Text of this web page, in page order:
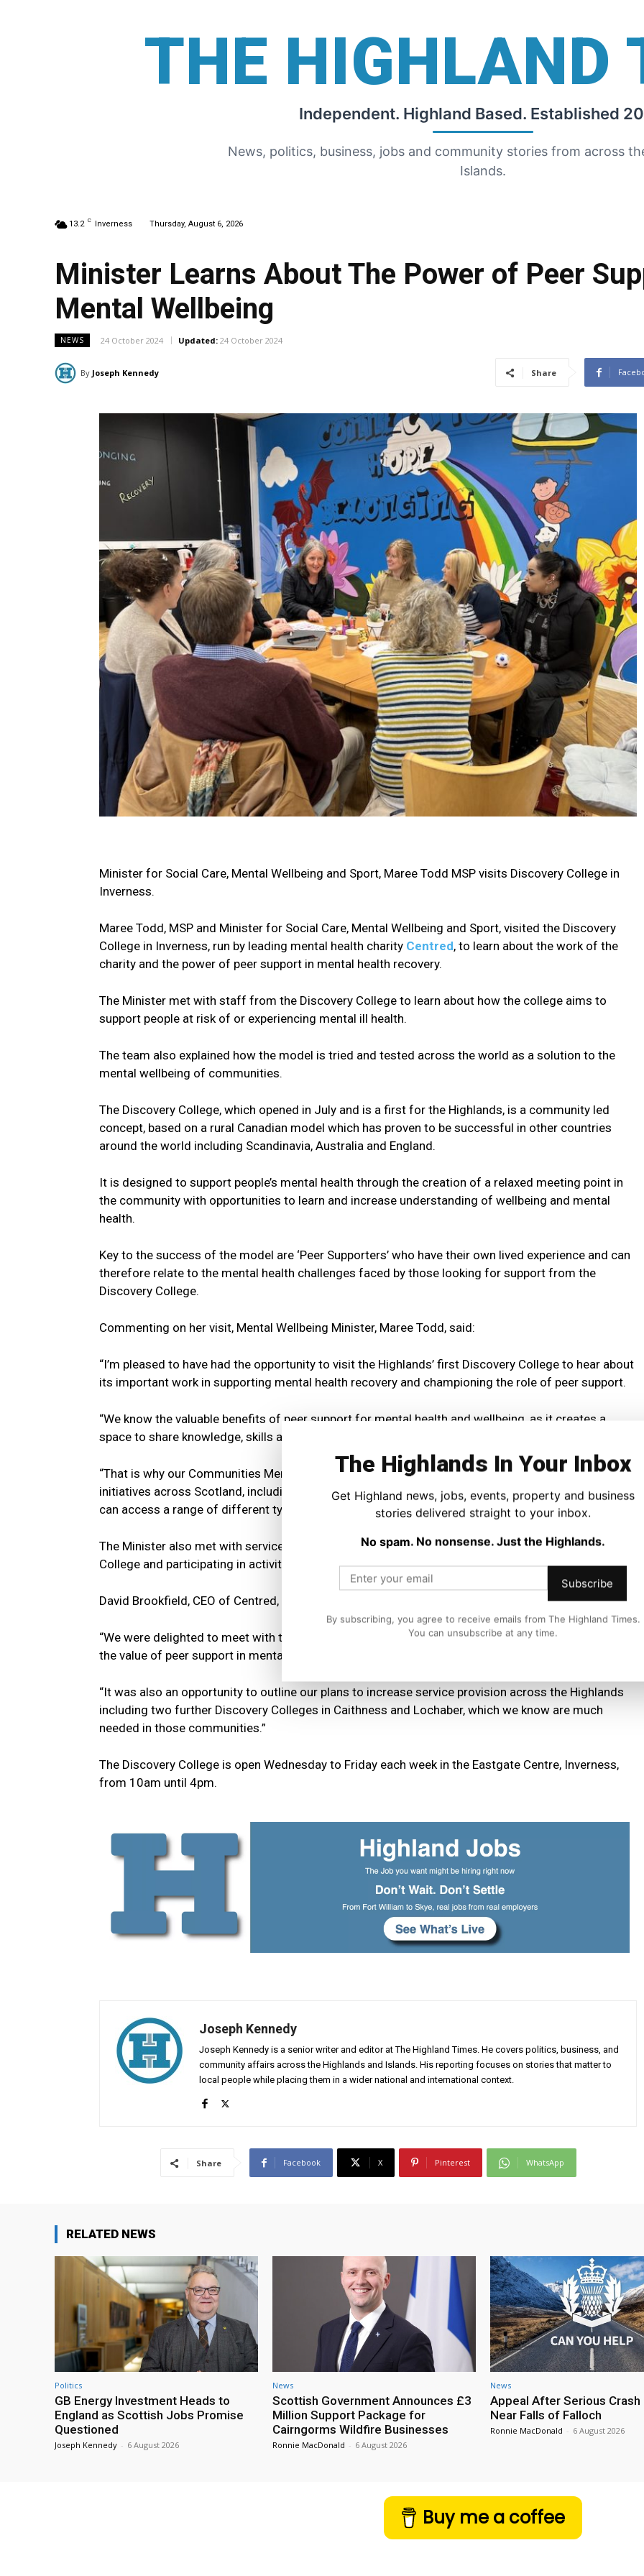
THE HIGHLAND
Independent. Highland Based. Established
News, politics, business, jobs and community stories from across
Islands.
13.2 C Inverness Thursday, August 6, 2026
Minister Learns About The Power of Peer
Mental Wellbeing
NEWS 24 October 2024 Updated: 24 October 2024
By Joseph Kennedy Share
Minister for Social Care, Mental Wellbeing and Sport, Maree Todd MSP visits Discovery College in
Inverness.
Maree Todd, MSP and Minister for Social Care, Mental Wellbeing and Sport, visited the Discovery
College in Inverness, run by leading mental health charity Centred, to learn about the work of the
charity and the power of peer support in mental health recovery.
The Minister met with staff from the Discovery College to learn about how the college aims to
support people at risk of or experiencing mental ill health.
The team also explained how the model is tried and tested across the world as a solution to the
mental wellbeing of communities.
The Discovery College, which opened in July and is a first for the Highlands, is a community led
concept, based on a rural Canadian model which has proven to be successful in other countries
around the world including Scandinavia, Australia and England.
It is designed to support people’s mental health through the creation of a relaxed meeting point in
the community with opportunities to learn and increase understanding of wellbeing and mental
health.
Key to the success of the model are ‘Peer Supporters’ who have their own lived experience and can
therefore relate to the mental health challenges faced by those looking for support from the
Discovery College.
Commenting on her visit, Mental Wellbeing Minister, Maree Todd, said:
“I’m pleased to have had the opportunity to visit the Highlands’ first Discovery College to hear about
its important work in supporting mental health recovery and championing the role of peer support.
“We know the valuable benefits of peer support for mental health and wellbeing, as it creates a
space to share knowledge, skills and companionship.
“That is why our Communities Mental Health and Wellbeing Fund for Adults is supporting many
initiatives across Scotland, including peer support projects run by Centred, to ensure that people
can access a range of different types of support to match their needs.”
The Minister also met with service users who have benefited from spending time at the Discovery
College and participating in activities such as art workshops.
David Brookfield, CEO of Centred, added:
“We were delighted to meet with the Minister and explain the concept of the Discovery College and
the value of peer support in mental health recovery.
“It was also an opportunity to outline our plans to increase service provision across the Highlands
including two further Discovery Colleges in Caithness and Lochaber, which we know are much
needed in those communities.”
The Discovery College is open Wednesday to Friday each week in the Eastgate Centre, Inverness,
from 10am until 4pm.
Joseph Kennedy
Joseph Kennedy is a senior writer and editor at The Highland Times. He covers politics, business, and
community affairs across the Highlands and Islands. His reporting focuses on stories that matter to
local people while placing them in a wider national and international context.
Share Facebook X Pinterest WhatsApp
RELATED NEWS
Politics
GB Energy Investment Heads to
England as Scottish Jobs Promise
Questioned
Joseph Kennedy - 6 August 2026
News
Scottish Government Announces £3
Million Support Package for
Cairngorms Wildfire Businesses
Ronnie MacDonald - 6 August 2026
News
Appeal After Serious Crash
Near Falls of Falloch
Ronnie MacDonald - 6 August 2026
Buy me a coffee
The Highlands In Your Inbox
Get Highland news, jobs, events, property and business
stories delivered straight to your inbox.
No spam. No nonsense. Just the Highlands.
Subscribe
By subscribing, you agree to receive emails from The Highland Times.
You can unsubscribe at any time.